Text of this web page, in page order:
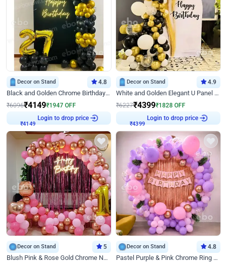
Decor on Stand 4.8
Black and Golden Chrome Birthday Decor with Neon Light
₹6096₹4149₹1947 OFF
₹4149
Login to drop price
Decor on Stand 4.9
White and Golden Elegant U Panel Birthday Decor
₹6227₹4399₹1828 OFF
₹4399
Login to drop price
Decor on Stand 5
Blush Pink & Rose Gold Chrome Neon Ring Birthday Backdrop Decor
Decor on Stand 4.8
Pastel Purple & Pink Chrome Ring Birthday Decor with Floral Balloon Styling